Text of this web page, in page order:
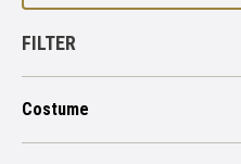
FILTER
Costume